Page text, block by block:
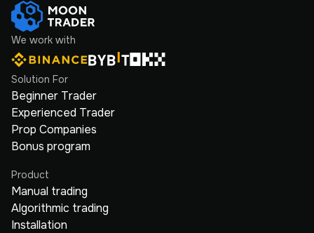
We work with
Solution For
Beginner Trader
Experienced Trader
Prop Companies
Bonus program
Product
Manual trading
Algorithmic trading
Installation